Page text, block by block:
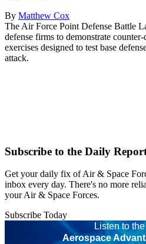
By Matthew Cox
The Air Force Point Defense Battle
defense firms to demonstrate
exercises designed to test base
attack.
Subscribe to the Daily
Get your daily fix of Air & Space
inbox every day. There's no more
your Air & Space Forces.
Subscribe Today
Listen to
Aerospace